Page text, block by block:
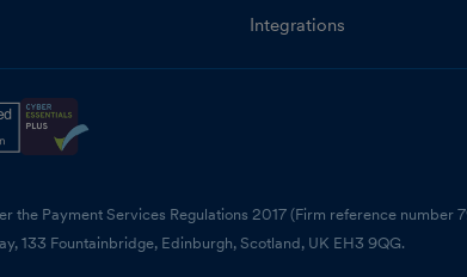
Integrations
the Payment Services Regulations 2017 (Firm reference
133 Fountainbridge, Edinburgh, Scotland, UK EH3 9QG.